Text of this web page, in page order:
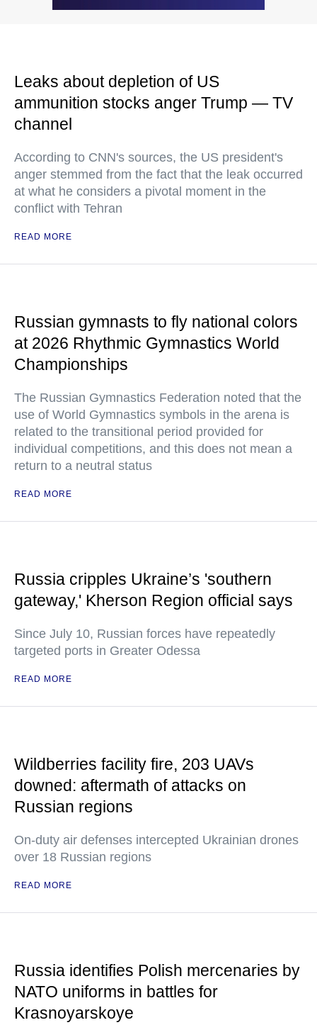
Leaks about depletion of US
ammunition stocks anger Trump — TV
channel
According to CNN's sources, the US president's
anger stemmed from the fact that the leak occurred
at what he considers a pivotal moment in the
conflict with Tehran
READ MORE
Russian gymnasts to fly national colors
at 2026 Rhythmic Gymnastics World
Championships
The Russian Gymnastics Federation noted that the
use of World Gymnastics symbols in the arena is
related to the transitional period provided for
individual competitions, and this does not mean a
return to a neutral status
READ MORE
Russia cripples Ukraine’s 'southern
gateway,' Kherson Region official says
Since July 10, Russian forces have repeatedly
targeted ports in Greater Odessa
READ MORE
Wildberries facility fire, 203 UAVs
downed: aftermath of attacks on
Russian regions
On-duty air defenses intercepted Ukrainian drones
over 18 Russian regions
READ MORE
Russia identifies Polish mercenaries by
NATO uniforms in battles for
Krasnoyarskoye